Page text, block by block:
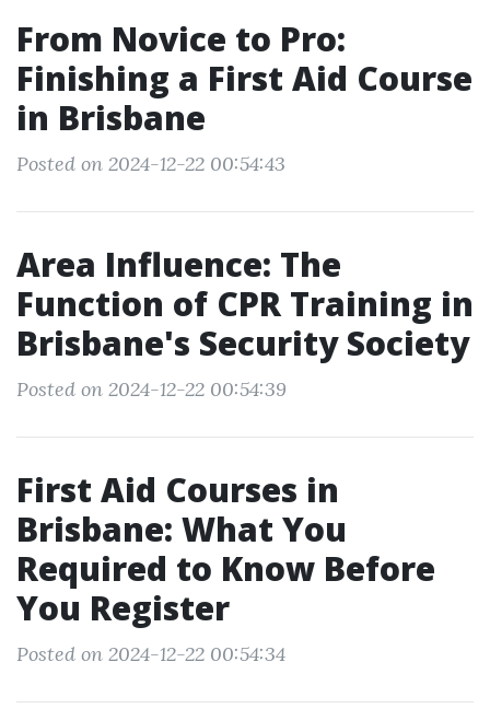
From Novice to Pro:
Finishing a First Aid Course
in Brisbane
Posted on 2024-12-22 00:54:43
Area Influence: The
Function of CPR Training in
Brisbane's Security Society
Posted on 2024-12-22 00:54:39
First Aid Courses in
Brisbane: What You
Required to Know Before
You Register
Posted on 2024-12-22 00:54:34